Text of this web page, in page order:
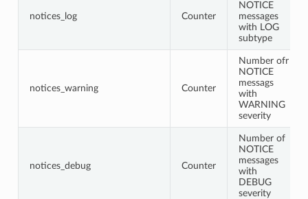
notices_log Counter
NOTICE
messages
with LOG
subtype
notices_warning Counter
Number ofr
NOTICE
messags
with
WARNING
severity
notices_debug Counter
Number of
NOTICE
messages
with
DEBUG
severity